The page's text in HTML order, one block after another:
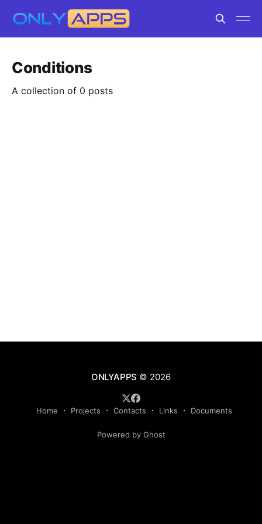
Conditions
A collection of 0 posts
ONLYAPPS © 2026
Home Projects Contacts Links Documents
Powered by Ghost